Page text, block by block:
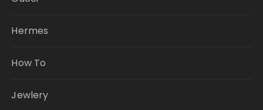
Hermes
How To
Jewlery